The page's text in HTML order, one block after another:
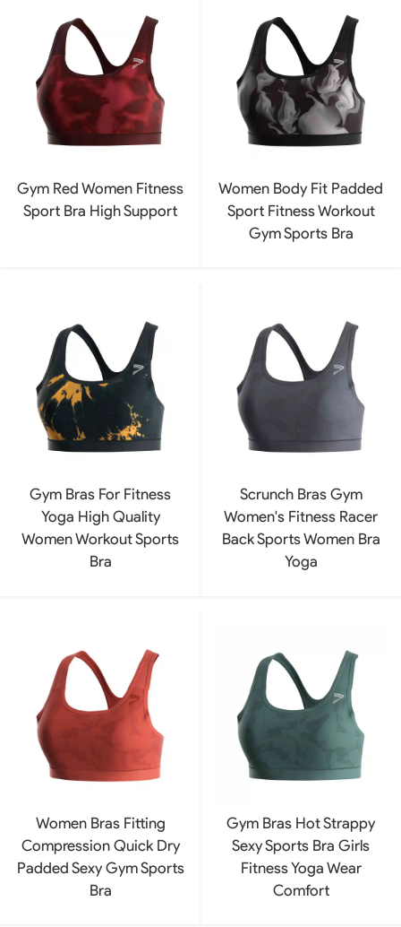
Gym Red Women Fitness
Sport Bra High Support
Women Body Fit Padded
Sport Fitness Workout
Gym Sports Bra
Gym Bras For Fitness
Yoga High Quality
Women Workout Sports
Bra
Scrunch Bras Gym
Women's Fitness Racer
Back Sports Women Bra
Yoga
Women Bras Fitting
Compression Quick Dry
Padded Sexy Gym Sports
Bra
Gym Bras Hot Strappy
Sexy Sports Bra Girls
Fitness Yoga Wear
Comfort